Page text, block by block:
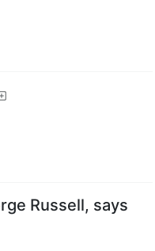
Russell, says